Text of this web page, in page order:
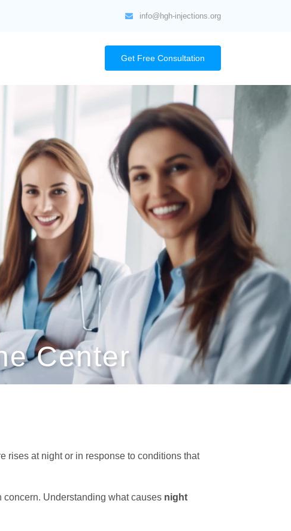
info@hgh-injections.org
Get Free Consultation
Center
rises at night or in response to conditions that
Understanding what causes night